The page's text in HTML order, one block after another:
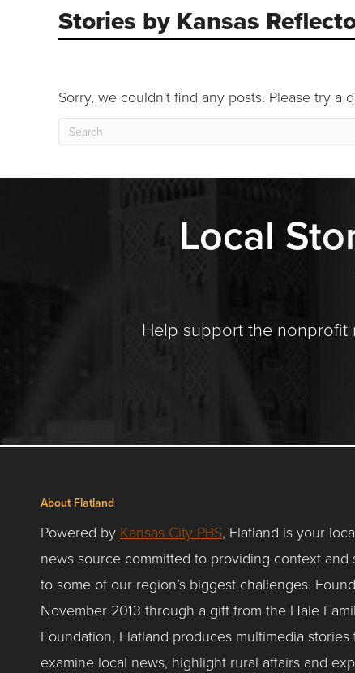
Stories by Kansas
Sorry, we couldn't find any posts. Please try a
Local
Help support the nonprofit
About Flatland
Powered by Kansas City PBS, Flatland is your
news source committed to providing context and
to some of our region’s biggest challenges.
November 2013 through a gift from the Hale
Foundation, Flatland produces multimedia stories
examine local news, highlight rural affairs and